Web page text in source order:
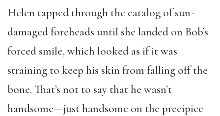
Helen tapped through the catalog of sun-
damaged foreheads until she landed on Bob’s
forced smile, which looked as if it was
straining to keep his skin from falling off the
bone. That’s not to say that he wasn’t
handsome—just handsome on the precipice